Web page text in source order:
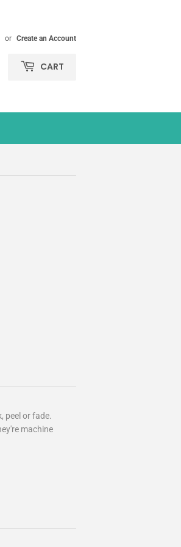
or Create an Account
CART
peel or fade.
machine